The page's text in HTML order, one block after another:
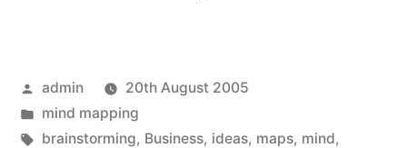
Posted
by
admin
20th August 2005
Posted
in
mind mapping
Tags:
brainstorming, Business, ideas, maps, mind,